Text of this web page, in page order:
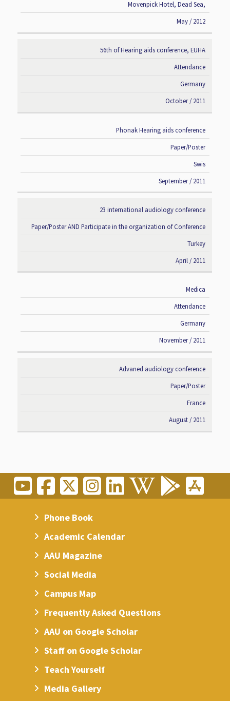
Movenpick Hotel, Dead Sea,
May / 2012
56th of Hearing aids conference, EUHA
Attendance
Germany
October / 2011
Phonak Hearing aids conference
Paper/Poster
Swis
September / 2011
23 international audiology conference
Paper/Poster AND Participate in the organization of Conference
Turkey
April / 2011
Medica
Attendance
Germany
November / 2011
Advaned audiology conference
Paper/Poster
France
August / 2011
Phone Book
Academic Calendar
AAU Magazine
Social Media
Campus Map
Frequently Asked Questions
AAU on Google Scholar
Staff on Google Scholar
Teach Yourself
Media Gallery